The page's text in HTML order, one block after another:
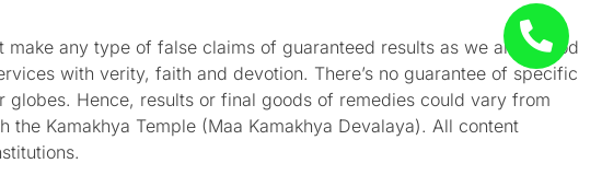
any type of false claims of guaranteed results as we aren’t God
with verity, faith and devotion. There’s no guarantee of specific
Hence, results or final goods of remedies could vary from
Kamakhya Temple (Maa Kamakhya Devalaya). All content